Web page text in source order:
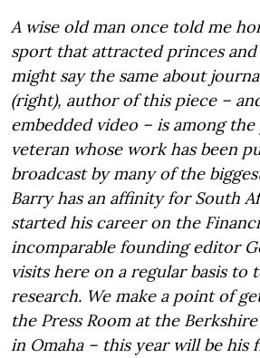
A wise old man once told me
sport that attracted princes and
might say the same about
(right), author of this piece –
embedded video – is among the
veteran whose work has been
broadcast by many of the
Barry has an affinity for South
started his career on the
incomparable founding editor
visits here on a regular basis to
research. We make a point of
the Press Room at the
in Omaha – this year will be his